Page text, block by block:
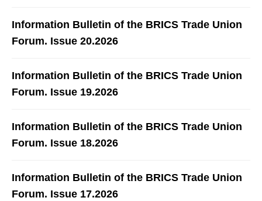
Information Bulletin of the BRICS Trade Union
Forum. Issue 20.2026
Information Bulletin of the BRICS Trade Union
Forum. Issue 19.2026
Information Bulletin of the BRICS Trade Union
Forum. Issue 18.2026
Information Bulletin of the BRICS Trade Union
Forum. Issue 17.2026